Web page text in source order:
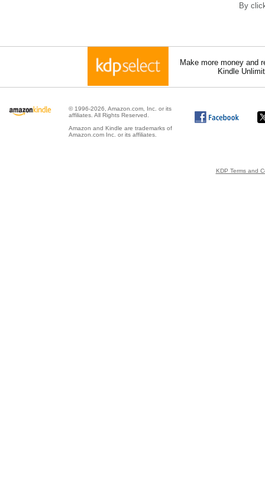
By
Make more money and
Kindle
© 1996-2026, Amazon.com, Inc. or its
affiliates. All Rights Reserved.
Amazon and Kindle are trademarks of
Amazon.com Inc. or its affiliates.
KDP Terms and